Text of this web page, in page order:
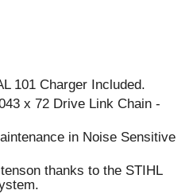
101 Charger Included.
x 72 Drive Link Chain -
in Noise Sensitive
thanks to the STIHL